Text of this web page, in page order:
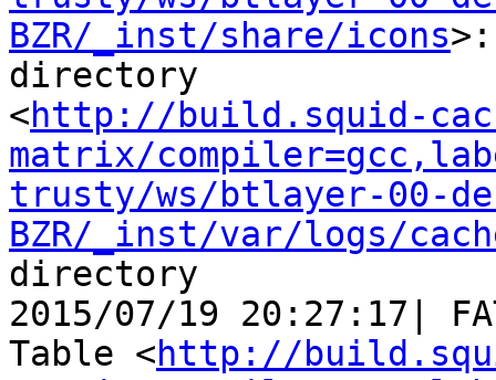
BZR/_inst/share/icons
directory
<http://build.squid-
matrix/
trusty/ws/btlayer-00-
BZR/_inst/var/logs/
directory
2015/07/19 20:27:17|
Table <http://